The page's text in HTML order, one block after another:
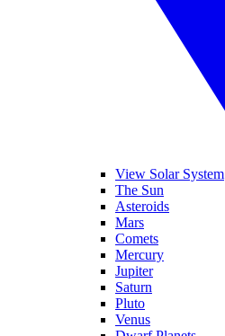
View Solar System
The Sun
Asteroids
Mars
Comets
Mercury
Jupiter
Saturn
Pluto
Venus